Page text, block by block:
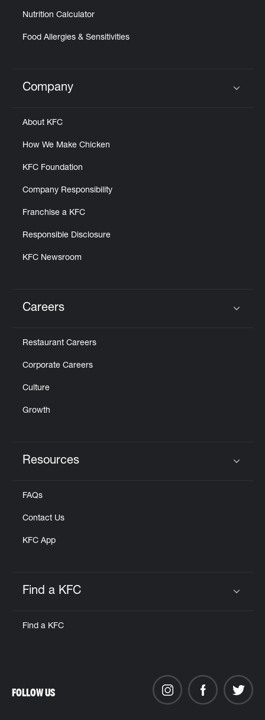
Nutrition Calculator
Food Allergies & Sensitivities
Click to expand or collapse content
Company
About KFC
How We Make Chicken
KFC Foundation
Company Responsibility
Franchise a KFC
Responsible Disclosure
KFC Newsroom
Careers
Restaurant Careers
Corporate Careers
Culture
Growth
Resources
FAQs
Contact Us
KFC App
Find a KFC
Find a KFC
FOLLOW US